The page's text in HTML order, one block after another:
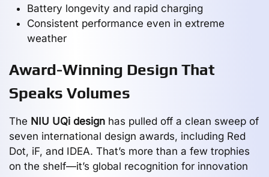
Battery longevity and rapid charging
Consistent performance even in extreme
weather
Award-Winning Design That
Speaks Volumes
The NIU UQi design has pulled off a clean sweep of
seven international design awards, including Red
Dot, iF, and IDEA. That’s more than a few trophies
on the shelf—it’s global recognition for innovation